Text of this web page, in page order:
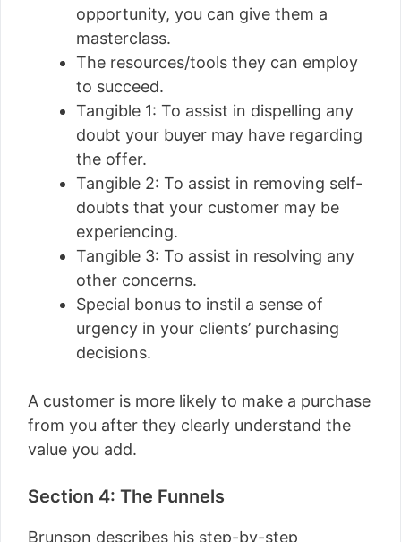
opportunity, you can give them a
masterclass.
The resources/tools they can employ
to succeed.
Tangible 1: To assist in dispelling any
doubt your buyer may have regarding
the offer.
Tangible 2: To assist in removing self-
doubts that your customer may be
experiencing.
Tangible 3: To assist in resolving any
other concerns.
Special bonus to instil a sense of
urgency in your clients’ purchasing
decisions.
A customer is more likely to make a purchase
from you after they clearly understand the
value you add.
Section 4: The Funnels
Brunson describes his step-by-step